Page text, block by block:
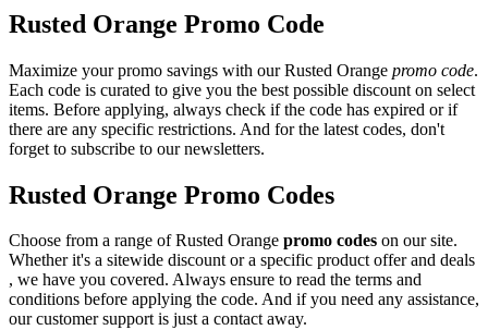
Rusted Orange Promo Code
Maximize your promo savings with our Rusted Orange promo code.
Each code is curated to give you the best possible discount on select
items. Before applying, always check if the code has expired or if
there are any specific restrictions. And for the latest codes, don't
forget to subscribe to our newsletters.
Rusted Orange Promo Codes
Choose from a range of Rusted Orange promo codes on our site.
Whether it's a sitewide discount or a specific product offer and deals
, we have you covered. Always ensure to read the terms and
conditions before applying the code. And if you need any assistance,
our customer support is just a contact away.